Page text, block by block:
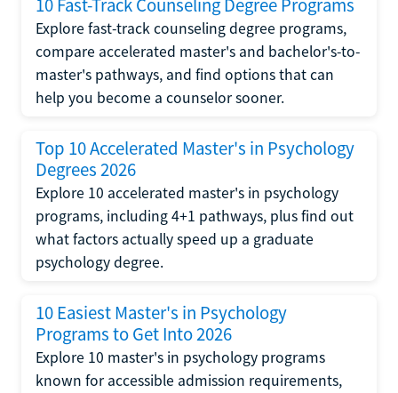
10 Fast-Track Counseling Degree Programs
Explore fast-track counseling degree programs,
compare accelerated master's and bachelor's-to-
master's pathways, and find options that can
help you become a counselor sooner.
Top 10 Accelerated Master's in Psychology
Degrees 2026
Explore 10 accelerated master's in psychology
programs, including 4+1 pathways, plus find out
what factors actually speed up a graduate
psychology degree.
10 Easiest Master's in Psychology
Programs to Get Into 2026
Explore 10 master's in psychology programs
known for accessible admission requirements,